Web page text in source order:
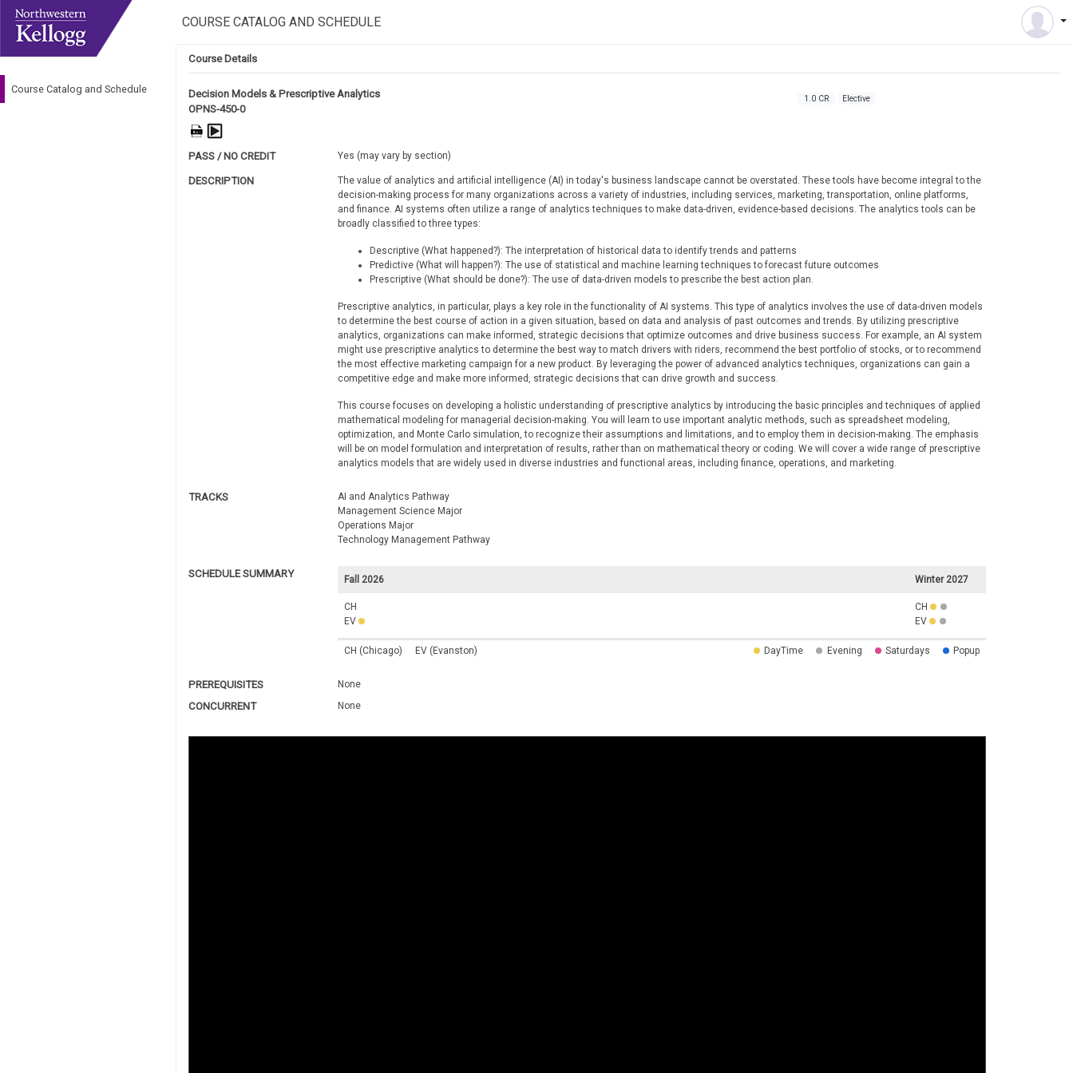
Course Catalog and Schedule
COURSE CATALOG AND SCHEDULE
Course Details
Decision Models & Prescriptive Analytics
OPNS-450-0
1.0 CR Elective
PASS / NO CREDIT Yes (may vary by section)
DESCRIPTION
The value of analytics and artificial intelligence (AI) in today's business landscape cannot be overstated. These tools have become integral to the
decision-making process for many organizations across a variety of industries, including services, marketing, transportation, online platforms,
and finance. AI systems often utilize a range of analytics techniques to make data-driven, evidence-based decisions. The analytics tools can be
broadly classified to three types:
Descriptive (What happened?): The interpretation of historical data to identify trends and patterns
Predictive (What will happen?): The use of statistical and machine learning techniques to forecast future outcomes
Prescriptive (What should be done?): The use of data-driven models to prescribe the best action plan.
Prescriptive analytics, in particular, plays a key role in the functionality of AI systems. This type of analytics involves the use of data-driven models
to determine the best course of action in a given situation, based on data and analysis of past outcomes and trends. By utilizing prescriptive
analytics, organizations can make informed, strategic decisions that optimize outcomes and drive business success. For example, an AI system
might use prescriptive analytics to determine the best way to match drivers with riders, recommend the best portfolio of stocks, or to recommend
the most effective marketing campaign for a new product. By leveraging the power of advanced analytics techniques, organizations can gain a
competitive edge and make more informed, strategic decisions that can drive growth and success.
This course focuses on developing a holistic understanding of prescriptive analytics by introducing the basic principles and techniques of applied
mathematical modeling for managerial decision-making. You will learn to use important analytic methods, such as spreadsheet modeling,
optimization, and Monte Carlo simulation, to recognize their assumptions and limitations, and to employ them in decision-making. The emphasis
will be on model formulation and interpretation of results, rather than on mathematical theory or coding. We will cover a wide range of prescriptive
analytics models that are widely used in diverse industries and functional areas, including finance, operations, and marketing.
TRACKS
AI and Analytics Pathway
Management Science Major
Operations Major
Technology Management Pathway
SCHEDULE SUMMARY Fall 2026 Winter 2027
CH
EV
CH
EV
CH (Chicago) EV (Evanston) DayTime Evening Saturdays Popup
PREREQUISITES None
CONCURRENT None